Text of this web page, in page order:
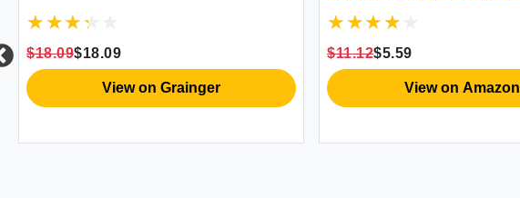
$18.09$18.09
View on Grainger
$11.12$5.59
View on Amazon